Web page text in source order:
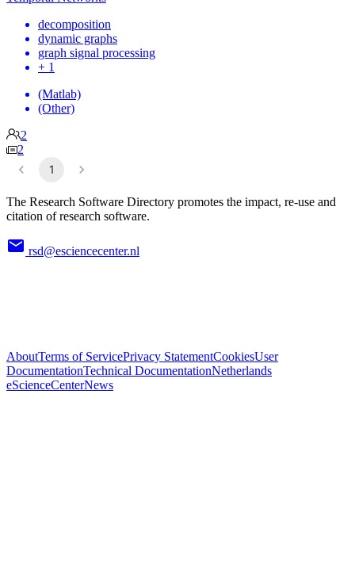
decomposition
dynamic graphs
graph signal processing
+ 1
(Matlab)
(Other)
2
2
1
The Research Software Directory promotes the impact, re-use and
citation of research software.
rsd@esciencecenter.nl
AboutTerms of ServicePrivacy StatementCookiesUser
DocumentationTechnical DocumentationNetherlands
eScienceCenterNews